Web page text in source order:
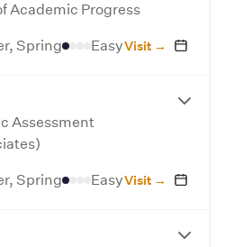
Academic Progress
Spring EasyVisit →
Assessment
Spring EasyVisit →